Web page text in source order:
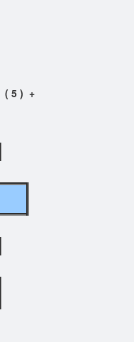
( 5 ) +